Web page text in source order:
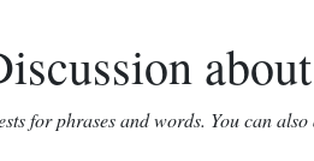
for phrases and words. You can